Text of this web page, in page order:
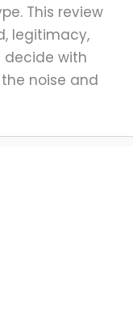
This review
legitimacy,
decide with
noise and